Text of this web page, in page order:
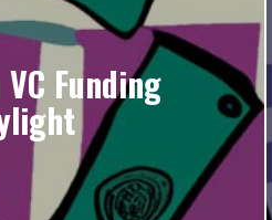
Funding